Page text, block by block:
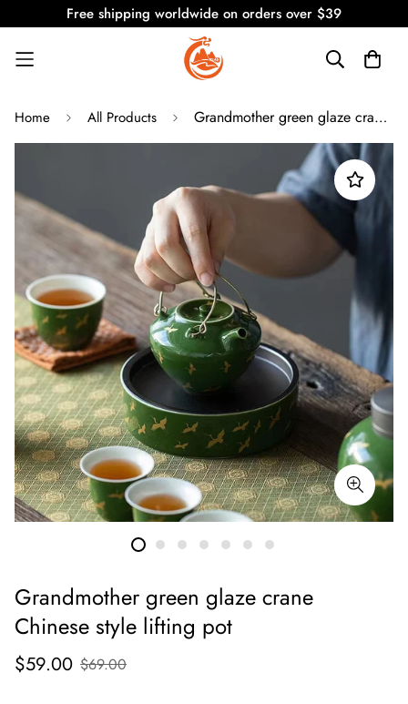
Free shipping worldwide on orders over $39
Home All Products Grandmother green glaze crane Chinese style lifting pot
Grandmother green glaze crane
Chinese style lifting pot
$59.00 $69.00